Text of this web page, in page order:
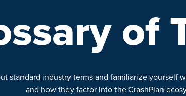
of
standard industry terms and familiarize yourself
and how they factor into the CrashPlan